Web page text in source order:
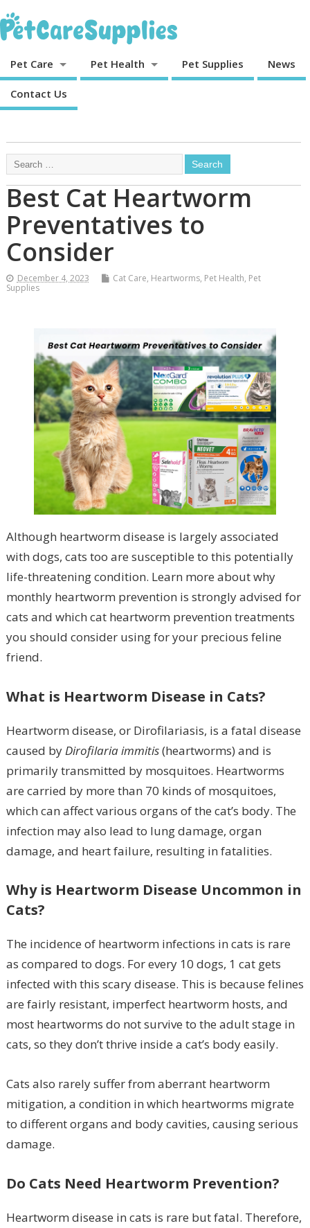
Pet Care Pet Health Pet Supplies News
Contact Us
Best Cat Heartworm
Preventatives to
Consider
December 4, 2023 Cat Care, Heartworms, Pet Health, Pet
Supplies
Although heartworm disease is largely associated
with dogs, cats too are susceptible to this potentially
life-threatening condition. Learn more about why
monthly heartworm prevention is strongly advised for
cats and which cat heartworm prevention treatments
you should consider using for your precious feline
friend.
What is Heartworm Disease in Cats?
Heartworm disease, or Dirofilariasis, is a fatal disease
caused byDirofilaria immitis(heartworms) and is
primarily transmitted by mosquitoes. Heartworms
are carried by more than 70 kinds of mosquitoes,
which can affect various organs of the cat’s body. The
infection may also lead to lung damage, organ
damage, and heart failure, resulting in fatalities.
Why is Heartworm Disease Uncommon in
Cats?
The incidence of heartworm infections in cats is rare
as compared to dogs. For every 10 dogs, 1 cat gets
infected with this scary disease. This is because felines
are fairly resistant, imperfect heartworm hosts, and
most heartworms do not survive to the adult stage in
cats, so they don’t thrive inside a cat’s body easily.
Cats also rarely suffer from aberrant heartworm
mitigation, a condition in which heartworms migrate
to different organs and body cavities, causing serious
damage.
Do Cats Need Heartworm Prevention?
Heartworm disease in cats is rare but fatal. Therefore,